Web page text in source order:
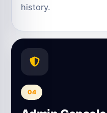
history.
04